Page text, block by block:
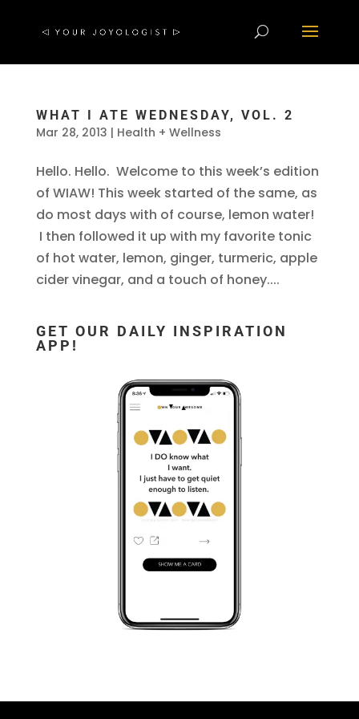
WHAT I ATE WEDNESDAY, VOL. 2
Mar 28, 2013 | Health + Wellness
Hello. Hello. Welcome to this week’s edition
of WIAW! This week started of the same, as
do most days with of course, lemon water!
I then followed it up with my favorite tonic
of hot water, lemon, ginger, turmeric, apple
cider vinegar, and a touch of honey....
GET OUR DAILY INSPIRATION
APP!